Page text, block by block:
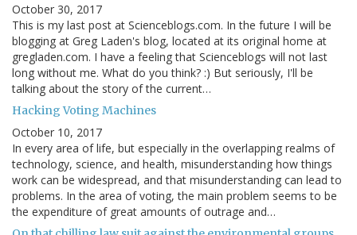
October 30, 2017
This is my last post at Scienceblogs.com. In the future I will be
blogging at Greg Laden's blog, located at its original home at
gregladen.com. I have a feeling that Scienceblogs will not last
long without me. What do you think? :) But seriously, I'll be
talking about the story of the current…
Hacking Voting Machines
October 10, 2017
In every area of life, but especially in the overlapping realms of
technology, science, and health, misunderstanding how things
work can be widespread, and that misunderstanding can lead to
problems. In the area of voting, the main problem seems to be
the expenditure of great amounts of outrage and…